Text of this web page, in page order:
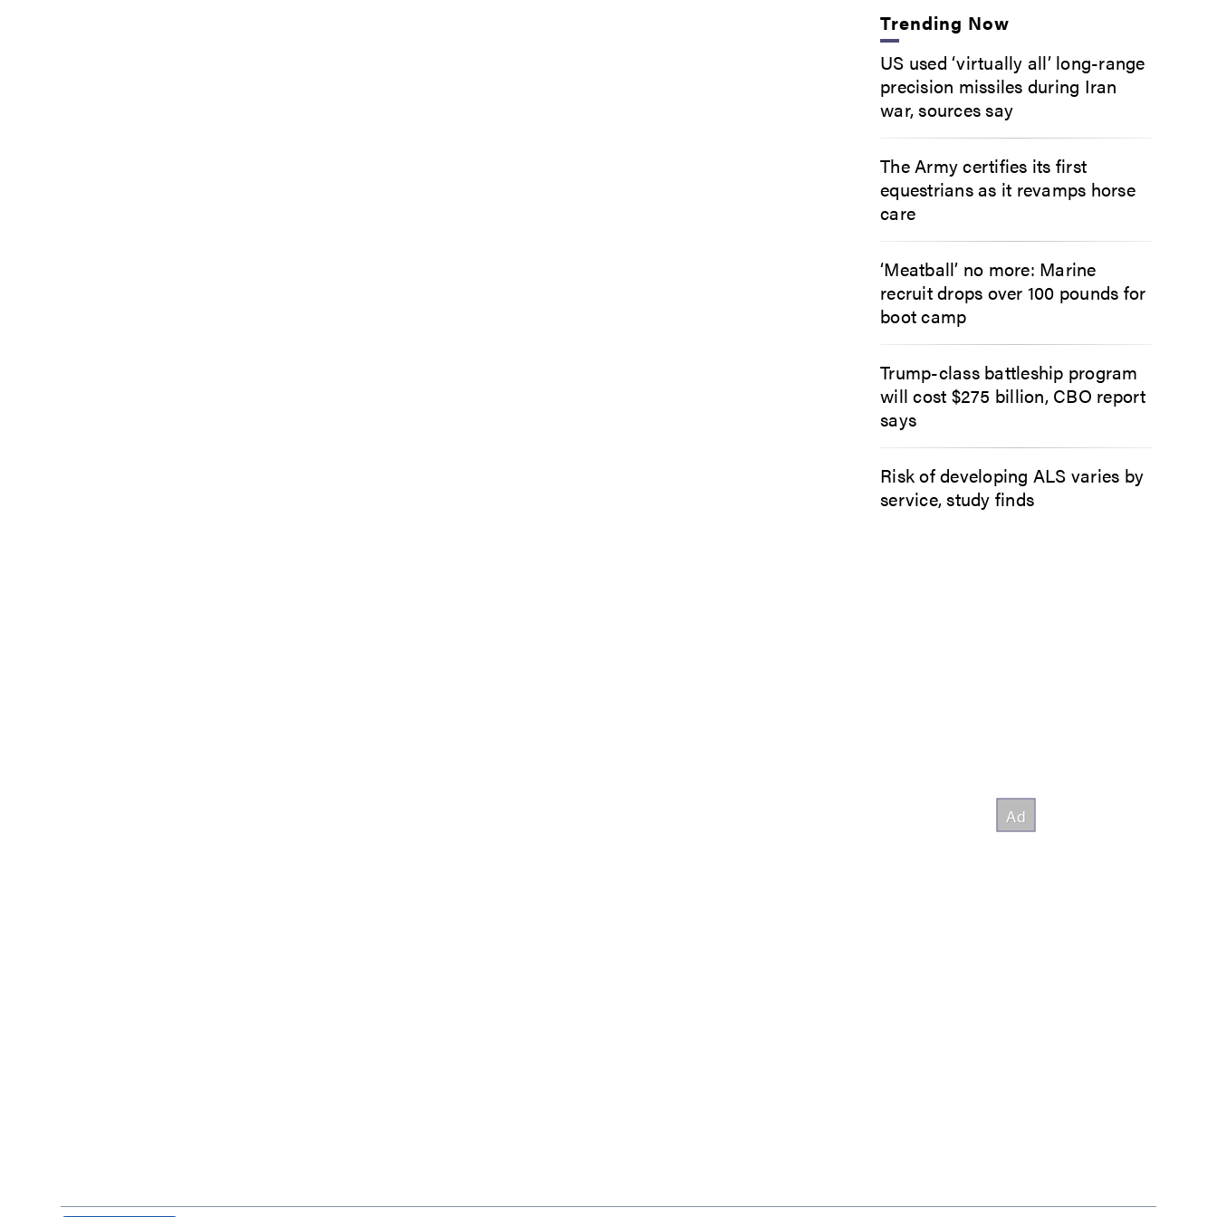
Trending Now
US used ‘virtually all’ long-range
precision missiles during Iran
war, sources say
The Army certifies its first
equestrians as it revamps horse
care
‘Meatball’ no more: Marine
recruit drops over 100 pounds for
boot camp
Trump-class battleship program
will cost $275 billion, CBO report
says
Risk of developing ALS varies by
service, study finds